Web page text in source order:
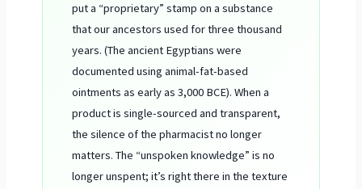
put a “proprietary” stamp on a substance
that our ancestors used for three thousand
years. (The ancient Egyptians were
documented using animal-fat-based
ointments as early as3,000 BCE). When a
product is single-sourced and transparent,
the silence of the pharmacist no longer
matters. The “unspoken knowledge” is no
longer unspent; it’s right there in the texture